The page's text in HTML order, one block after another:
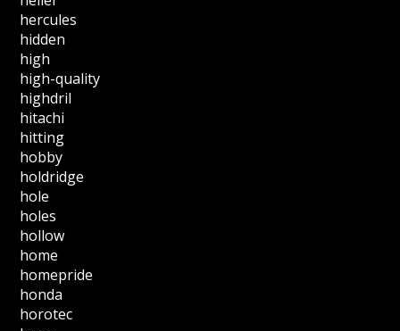
hercules
hidden
high
high-quality
highdril
hitachi
hitting
hobby
holdridge
hole
holes
hollow
home
homepride
honda
horotec